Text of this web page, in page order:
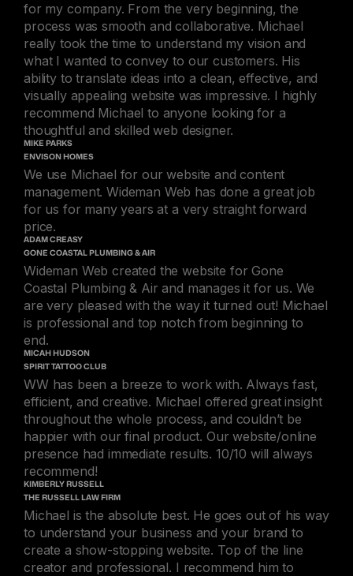
for my company. From the very beginning, the
process was smooth and collaborative. Michael
really took the time to understand my vision and
what I wanted to convey to our customers. His
ability to translate ideas into a clean, effective, and
visually appealing website was impressive. I highly
recommend Michael to anyone looking for a
thoughtful and skilled web designer.
MIKE PARKS
ENVISON HOMES
We use Michael for our website and content
management. Wideman Web has done a great job
for us for many years at a very straight forward
price.
ADAM CREASY
GONE COASTAL PLUMBING & AIR
Wideman Web created the website for Gone
Coastal Plumbing & Air and manages it for us. We
are very pleased with the way it turned out! Michael
is professional and top notch from beginning to
end.
MICAH HUDSON
SPIRIT TATTOO CLUB
WW has been a breeze to work with. Always fast,
efficient, and creative. Michael offered great insight
throughout the whole process, and couldn’t be
happier with our final product. Our website/online
presence had immediate results. 10/10 will always
recommend!
KIMBERLY RUSSELL
THE RUSSELL LAW FIRM
Michael is the absolute best. He goes out of his way
to understand your business and your brand to
create a show-stopping website. Top of the line
creator and professional. I recommend him to